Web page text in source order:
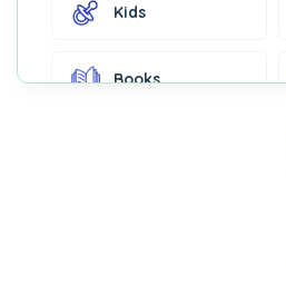
Kids
Books